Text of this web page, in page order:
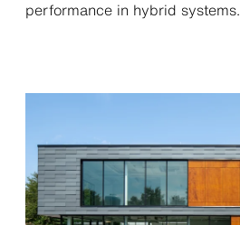
performance in hybrid systems.